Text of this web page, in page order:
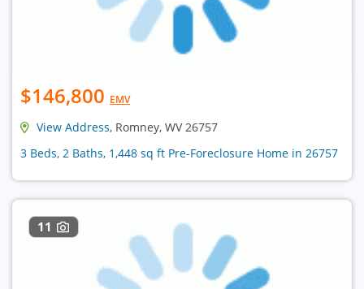
$146,800 EMV
View Address, Romney, WV 26757
3 Beds, 2 Baths, 1,448 sq ft Pre-Foreclosure Home in 26757
11